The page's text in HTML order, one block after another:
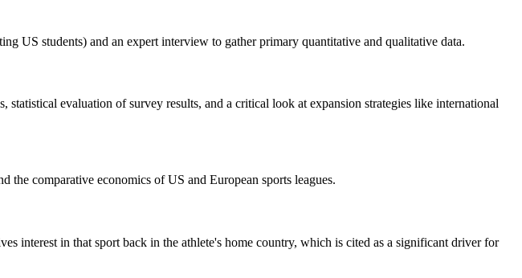
US students) and an expert interview to gather primary quantitative and qualitative data.
evaluation of survey results, and a critical look at expansion strategies like international
the comparative economics of US and European sports leagues.
interest in that sport back in the athlete's home country, which is cited as a significant driver for